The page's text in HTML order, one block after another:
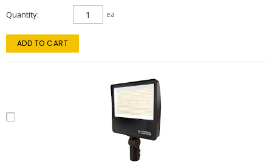
Quantity ea
ADD TO CART